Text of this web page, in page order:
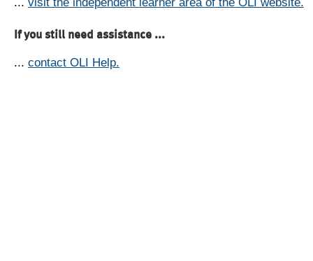
If you still need assistance ...
... contact OLI Help.